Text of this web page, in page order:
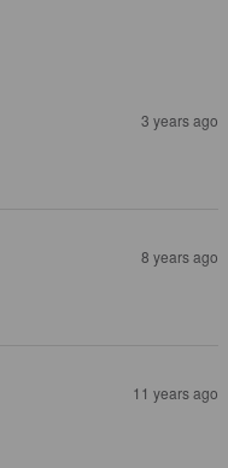
3 years ago
8 years ago
11 years ago